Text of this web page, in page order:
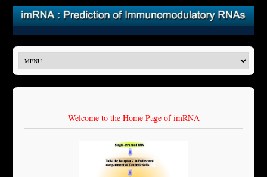
Welcome to the Home Page of imRNA